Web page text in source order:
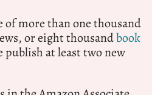
of more than one thousand
or eight thousandbook
publish at least two new